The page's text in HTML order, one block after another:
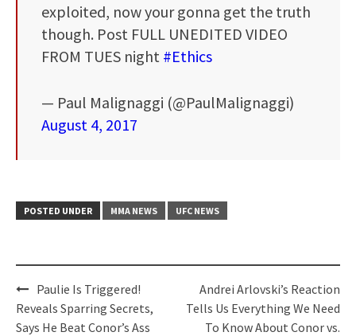
exploited, now your gonna get the truth
though. Post FULL UNEDITED VIDEO
FROM TUES night #Ethics
— Paul Malignaggi (@PaulMalignaggi)
August 4, 2017
POSTED UNDER MMA NEWS UFC NEWS
Post
navigation
Paulie Is Triggered!
Reveals Sparring Secrets,
Says He Beat Conor’s Ass
Andrei Arlovski’s Reaction
Tells Us Everything We Need
To Know About Conor vs.